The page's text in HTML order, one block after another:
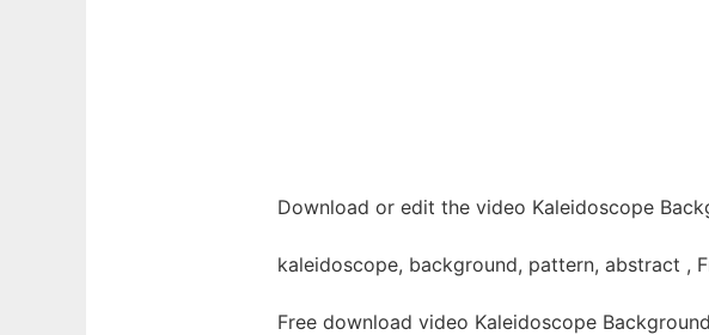
Download or edit the video Kaleidoscope
kaleidoscope, background, pattern, abstract ,
Free download video Kaleidoscope